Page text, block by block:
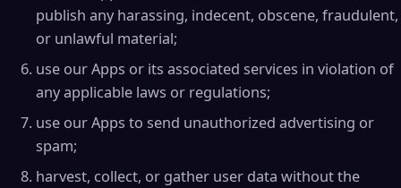
publish any harassing, indecent, obscene, fraudulent,
or unlawful material;
use our Apps or its associated services in violation of
any applicable laws or regulations;
use our Apps to send unauthorized advertising or
spam;
harvest, collect, or gather user data without the